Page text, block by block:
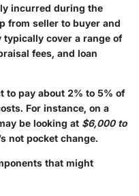
incurred during the
from seller to buyer and
typically cover a range of
fees, and loan
to pay about 2% to 5% of
For instance, on a
be looking at $6,000 to
not pocket change.
that might